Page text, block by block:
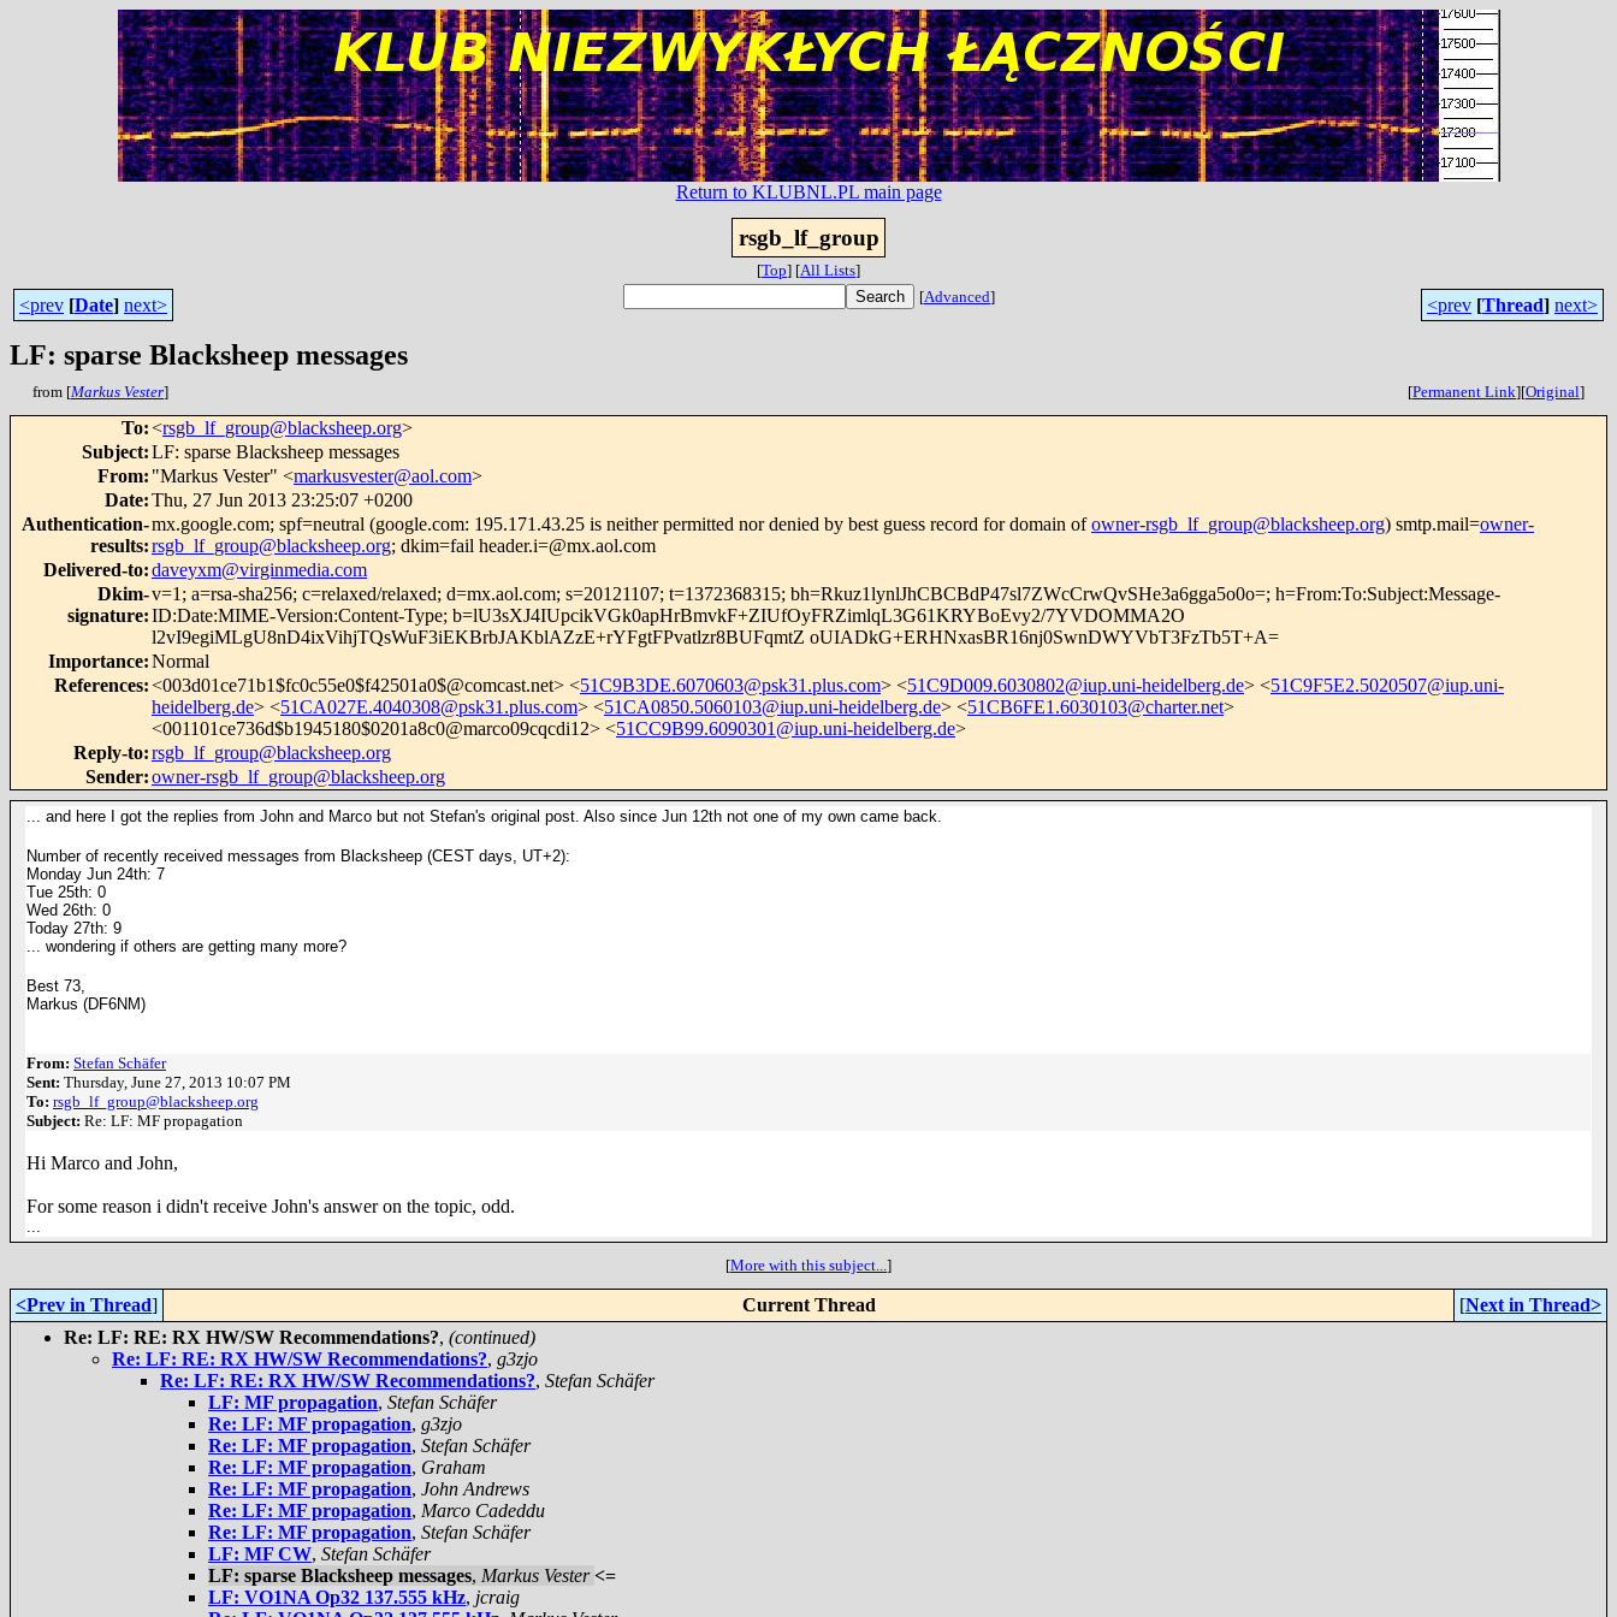
Return to KLUBNL.PL main page
rsgb_lf_group
[Top] [All Lists]
<prev [Date] next> [Advanced] <prev [Thread] next>
LF: sparse Blacksheep messages
from [Markus Vester] [Permanent Link][Original]
To:<rsgb_lf_group@blacksheep.org>
Subject:LF: sparse Blacksheep messages
From: "Markus Vester" <markusvester@aol.com>
Date:Thu, 27 Jun 2013 23:25:07 +0200
Authentication-
results:
mx.google.com; spf=neutral (google.com: 195.171.43.25 is neither permitted nor denied by best guess record for domain ofowner-rsgb_lf_group@blacksheep.org) smtp.mail=owner-
rsgb_lf_group@blacksheep.org; dkim=fail header.i=@mx.aol.com
Delivered-to:daveyxm@virginmedia.com
Dkim-
signature:
v=1; a=rsa-sha256; c=relaxed/relaxed; d=mx.aol.com; s=20121107; t=1372368315; bh=Rkuz1lynlJhCBCBdP47sl7ZWcCrwQvSHe3a6gga5o0o=; h=From:To:Subject:Message-
ID:Date:MIME-Version:Content-Type; b=lU3sXJ4IUpcikVGk0apHrBmvkF+ZIUfOyFRZimlqL3G61KRYBoEvy2/7YVDOMMA2O
l2vI9egiMLgU8nD4ixVihjTQsWuF3iEKBrbJAKblAZzE+rYFgtFPvatlzr8BUFqmtZ oUIADkG+ERHNxasBR16nj0SwnDWYVbT3FzTb5T+A=
Importance:Normal
References:<003d01ce71b1$fc0c55e0$f42501a0$@comcast.net> <51C9B3DE.6070603@psk31.plus.com> <51C9D009.6030802@iup.uni-heidelberg.de> <51C9F5E2.5020507@iup.uni-
heidelberg.de> <51CA027E.4040308@psk31.plus.com> <51CA0850.5060103@iup.uni-heidelberg.de> <51CB6FE1.6030103@charter.net>
<001101ce736d$b1945180$0201a8c0@marco09cqcdi12> <51CC9B99.6090301@iup.uni-heidelberg.de>
Reply-to:rsgb_lf_group@blacksheep.org
Sender:owner-rsgb_lf_group@blacksheep.org
... and here I got the replies from John and Marco but not Stefan's original post. Also since Jun 12th not one of my own came back.
Number of recently received messages from Blacksheep (CEST days, UT+2):
Monday Jun 24th: 7
Tue 25th: 0
Wed 26th: 0
Today 27th: 9
... wondering if others are getting many more?
Best 73,
Markus (DF6NM)
From: Stefan Schäfer
Sent: Thursday, June 27, 2013 10:07 PM
To: rsgb_lf_group@blacksheep.org
Subject: Re: LF: MF propagation
Hi Marco and John,
For some reason i didn't receive John's answer on the topic, odd.
...
[More with this subject...]
<Prev in Thread] Current Thread [Next in Thread>
Re: LF: RE: RX HW/SW Recommendations?, (continued)
Re: LF: RE: RX HW/SW Recommendations?, g3zjo
Re: LF: RE: RX HW/SW Recommendations?, Stefan Schäfer
LF: MF propagation, Stefan Schäfer
Re: LF: MF propagation, g3zjo
Re: LF: MF propagation, Stefan Schäfer
Re: LF: MF propagation, Graham
Re: LF: MF propagation, John Andrews
Re: LF: MF propagation, Marco Cadeddu
Re: LF: MF propagation, Stefan Schäfer
LF: MF CW, Stefan Schäfer
LF: sparse Blacksheep messages, Markus Vester <=
LF: VO1NA Op32 137.555 kHz, jcraig